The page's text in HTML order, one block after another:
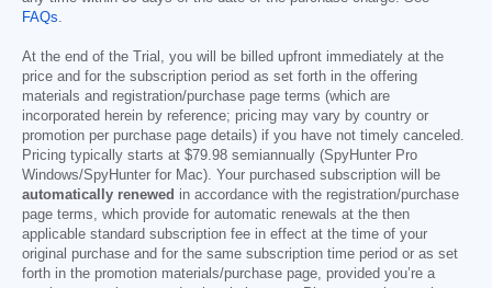
FAQs.
At the end of the Trial, you will be billed upfront immediately at the
price and for the subscription period as set forth in the offering
materials and registration/purchase page terms (which are
incorporated herein by reference; pricing may vary by country or
promotion per purchase page details) if you have not timely canceled.
Pricing typically starts at $79.98 semiannually (SpyHunter Pro
Windows/SpyHunter for Mac). Your purchased subscription will be
automatically renewed in accordance with the registration/purchase
page terms, which provide for automatic renewals at the then
applicable standard subscription fee in effect at the time of your
original purchase and for the same subscription time period or as set
forth in the promotion materials/purchase page, provided you’re a